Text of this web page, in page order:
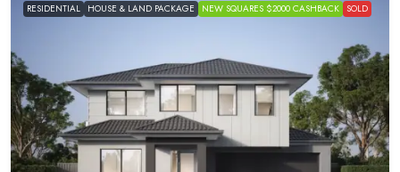
RESIDENTIAL HOUSE & LAND PACKAGE NEW SQUARES $2000 CASHBACK SOLD